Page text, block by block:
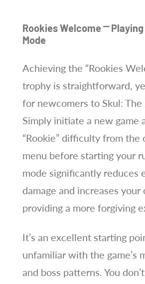
Rookies Welcome ⎻
Mode
Achieving the “Rookies
trophy is straightforward,
for newcomers to Skul: The
Simply initiate a new game
“Rookie” difficulty from the
menu before starting your
mode significantly reduces
damage and increases your
providing a more forgiving
It’s an excellent starting
unfamiliar with the game’s
and boss patterns. You